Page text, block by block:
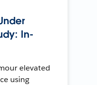
In-
elevated
using